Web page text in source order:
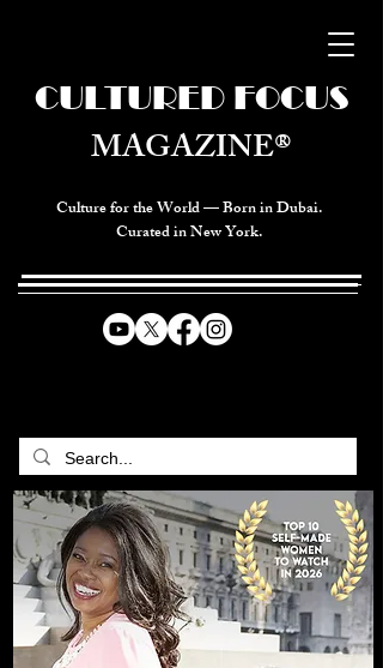
Culture for the World — Born in Dubai.
Curated in New York.
CULTURED FOCUS
MAGAZINE®